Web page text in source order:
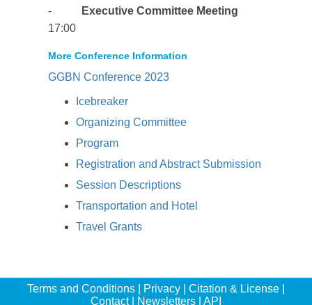
-
17:00
Executive Committee Meeting
More Conference Information
GGBN Conference 2023
Icebreaker
Organizing Committee
Program
Registration and Abstract Submission
Session Descriptions
Transportation and Hotel
Travel Grants
Terms and Conditions Privacy Citation & License
Contact| Newsletters API